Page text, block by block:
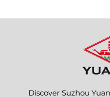
Discover Suzhou